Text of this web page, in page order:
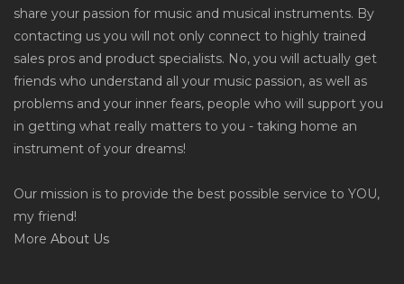
share your passion for music and musical instruments. By
contacting us you will not only connect to highly trained
sales pros and product specialists. No, you will actually get
friends who understand all your music passion, as well as
problems and your inner fears, people who will support you
in getting what really matters to you - taking home an
instrument of your dreams!
Our mission is to provide the best possible service to YOU,
my friend!
More About Us